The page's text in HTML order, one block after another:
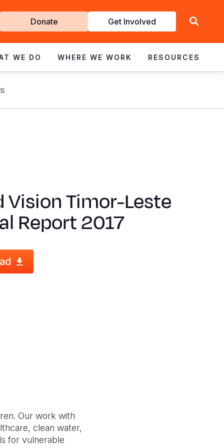
Get
Involved
Donate Get Involved
WE DO WHERE WE WORK RESOURCES
Vision Timor-Leste
Report 2017
Our work with
clean water,
for vulnerable